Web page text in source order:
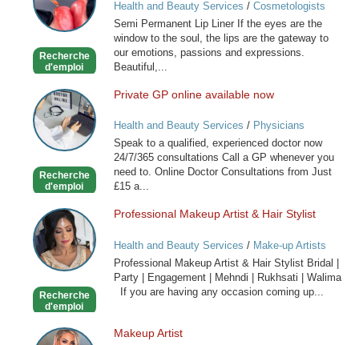
Lip
Liner
Recherche
d'emploi
Health and Beauty Services / Cosmetologists
Semi Permanent Lip Liner If the eyes are the
window to the soul, the lips are the gateway to
our emotions, passions and expressions.
Beautiful,...
Private
GP
online
available
Recherche
d'emploi
Private GP online available now
Health and Beauty Services / Physicians
Speak to a qualified, experienced doctor now
24/7/365 consultations Call a GP whenever you
need to. Online Doctor Consultations from Just
£15 a...
Professional
Makeup
Artist
&
Stylist
Recherche
d'emploi
Professional Makeup Artist & Hair Stylist
Health and Beauty Services / Make-up Artists
Professional Makeup Artist & Hair Stylist Bridal |
Party | Engagement | Mehndi | Rukhsati | Walima
If you are having any occasion coming up...
Makeup
Makeup Artist